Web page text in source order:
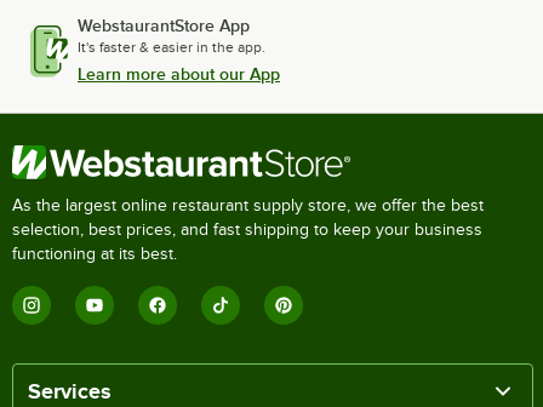
WebstaurantStore App
It's faster & easier in the app.
Learn more about our App
As the largest online restaurant supply store, we offer the best
selection, best prices, and fast shipping to keep your business
functioning at its best.
Services